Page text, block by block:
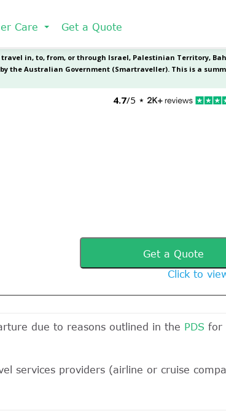
Care Get a Quote
Get a Quote
Click to
due to reasons outlined in the PDS for
services providers (airline or cruise